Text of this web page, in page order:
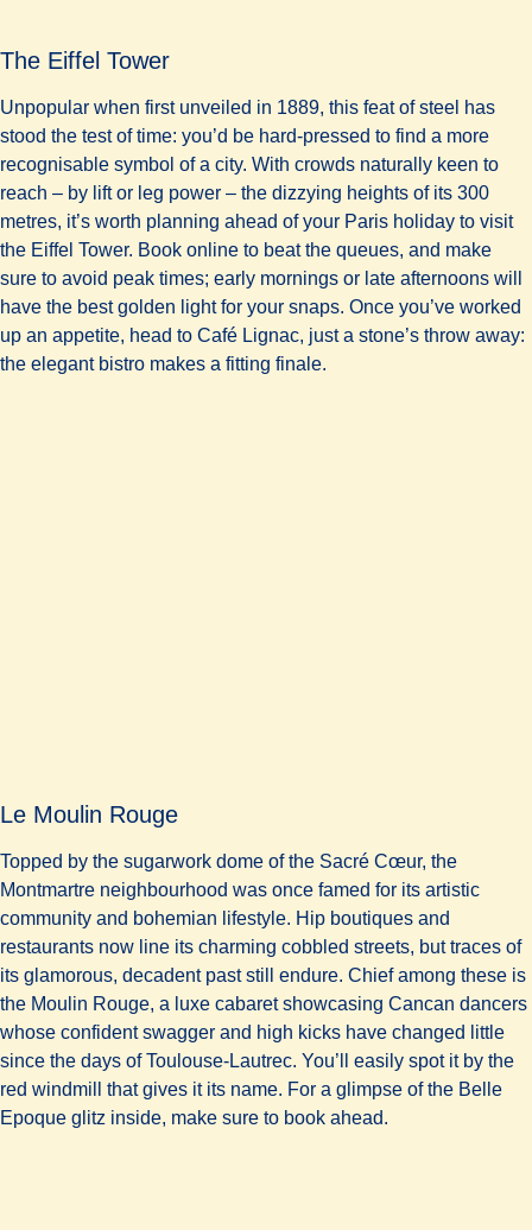
The Eiffel Tower
Unpopular when first unveiled in 1889, this feat of steel has
stood the test of time: you’d be hard-pressed to find a more
recognisable symbol of a city. With crowds naturally keen to
reach – by lift or leg power – the dizzying heights of its 300
metres, it’s worth planning ahead of your Paris holiday to visit
the Eiffel Tower. Book online to beat the queues, and make
sure to avoid peak times; early mornings or late afternoons will
have the best golden light for your snaps. Once you’ve worked
up an appetite, head to Café Lignac, just a stone’s throw away:
the elegant bistro makes a fitting finale.
Le Moulin Rouge
Topped by the sugarwork dome of the Sacré Cœur, the
Montmartre neighbourhood was once famed for its artistic
community and bohemian lifestyle. Hip boutiques and
restaurants now line its charming cobbled streets, but traces of
its glamorous, decadent past still endure. Chief among these is
the Moulin Rouge, a luxe cabaret showcasing Cancan dancers
whose confident swagger and high kicks have changed little
since the days of Toulouse-Lautrec. You’ll easily spot it by the
red windmill that gives it its name. For a glimpse of the Belle
Epoque glitz inside, make sure to book ahead.